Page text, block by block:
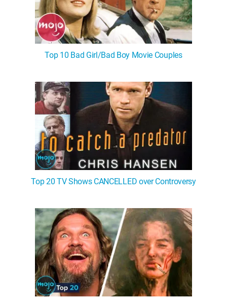
Top 10 Bad Girl/Bad Boy Movie Couples
Top 20 TV Shows CANCELLED over Controversy